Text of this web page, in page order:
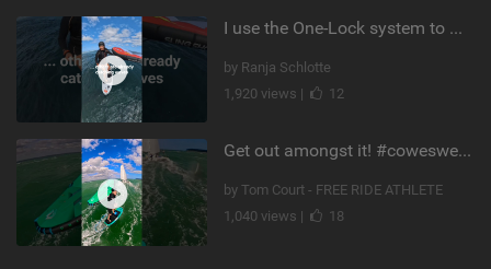
I use the One-Lock system to mount my foil. Super fast to set up. Have you heard about it yet?
by Ranja Schlotte
1,920 views |
12
Get out amongst it! #cowesweek in the #isleofwight has been fun @MustoClothing @duotone.wingfoiling
by Tom Court - FREE RIDE ATHLETE
1,040 views |
18